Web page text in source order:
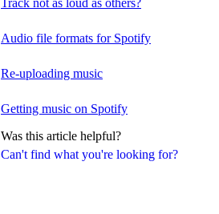
Can't find what you're looking for?
Track not as loud as others?
Audio file formats for Spotify
Re-uploading music
Getting music on Spotify
Was this article helpful?